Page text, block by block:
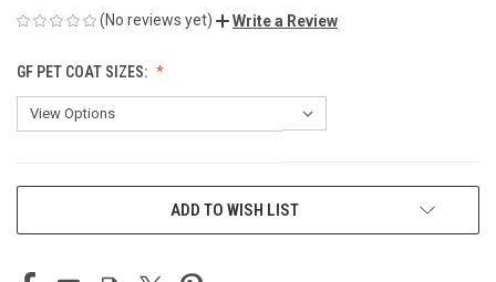
(No reviews yet) Write a Review
GF PET COAT SIZES:
ADD TO WISH LIST